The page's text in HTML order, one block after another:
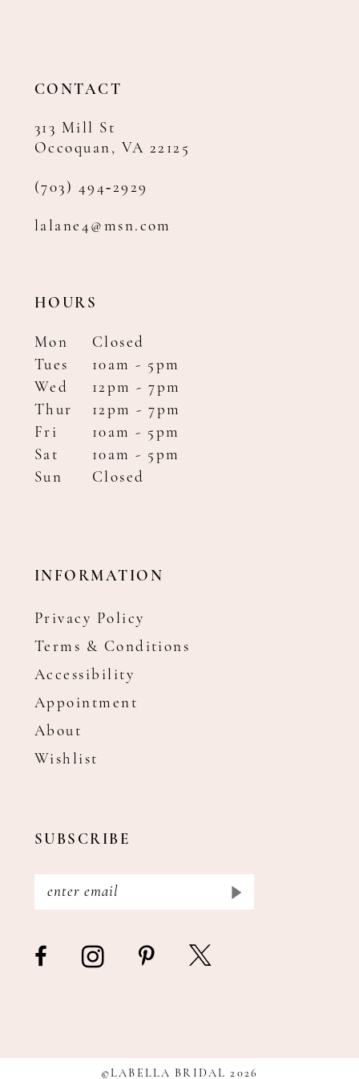
CONTACT
313 Mill St
Occoquan, VA 22125
(703) 494‑2929
lalane4@msn.com
HOURS
Mon
Closed
Tues
10am - 5pm
Wed
12pm - 7pm
Thur
12pm - 7pm
Fri
10am - 5pm
Sat
10am - 5pm
Sun
Closed
INFORMATION
Privacy Policy
Terms & Conditions
Accessibility
Appointment
About
Wishlist
SUBSCRIBE
©LABELLA BRIDAL 2026